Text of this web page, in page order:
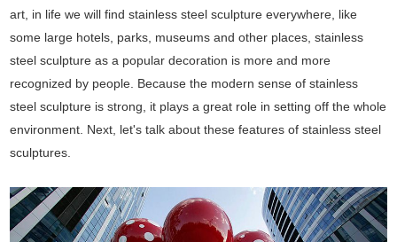
art, in life we will find stainless steel sculpture everywhere, like
some large hotels, parks, museums and other places, stainless
steel sculpture as a popular decoration is more and more
recognized by people. Because the modern sense of stainless
steel sculpture is strong, it plays a great role in setting off the whole
environment. Next, let's talk about these features of stainless steel
sculptures.